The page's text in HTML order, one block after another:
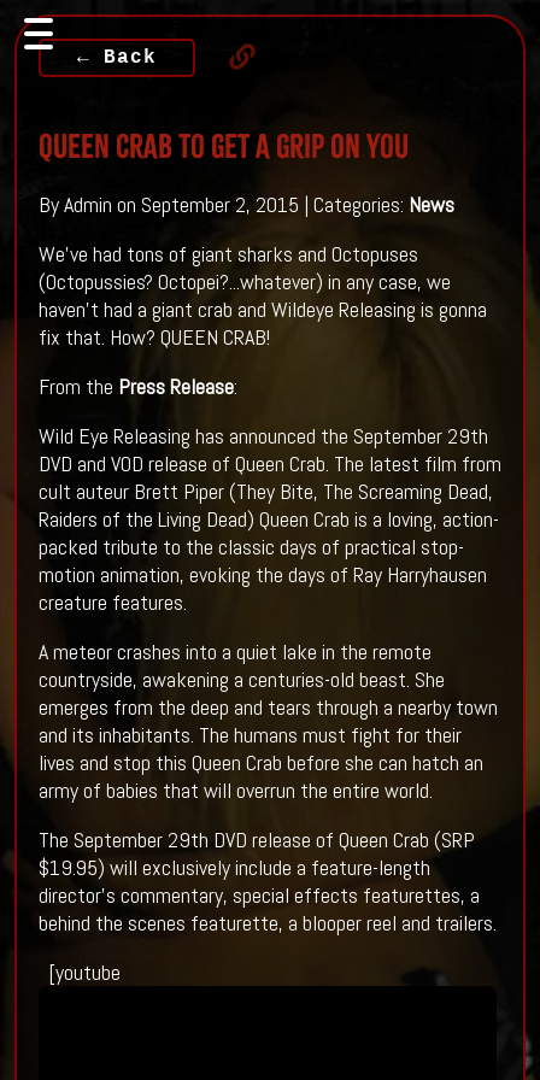
← Back
QUEEN CRAB To Get A Grip On You
By Admin on September 2, 2015 | Categories: News
We've had tons of giant sharks and Octopuses
(Octopussies? Octopei?...whatever) in any case, we
haven't had a giant crab and Wildeye Releasing is gonna
fix that. How? QUEEN CRAB!
From the Press Release:
Wild Eye Releasing has announced the September 29th
DVD and VOD release of Queen Crab. The latest film from
cult auteur Brett Piper (They Bite, The Screaming Dead,
Raiders of the Living Dead) Queen Crab is a loving, action-
packed tribute to the classic days of practical stop-
motion animation, evoking the days of Ray Harryhausen
creature features.
A meteor crashes into a quiet lake in the remote
countryside, awakening a centuries-old beast. She
emerges from the deep and tears through a nearby town
and its inhabitants. The humans must fight for their
lives and stop this Queen Crab before she can hatch an
army of babies that will overrun the entire world.
The September 29th DVD release of Queen Crab (SRP
$19.95) will exclusively include a feature-length
director’s commentary, special effects featurettes, a
behind the scenes featurette, a blooper reel and trailers.
[youtube